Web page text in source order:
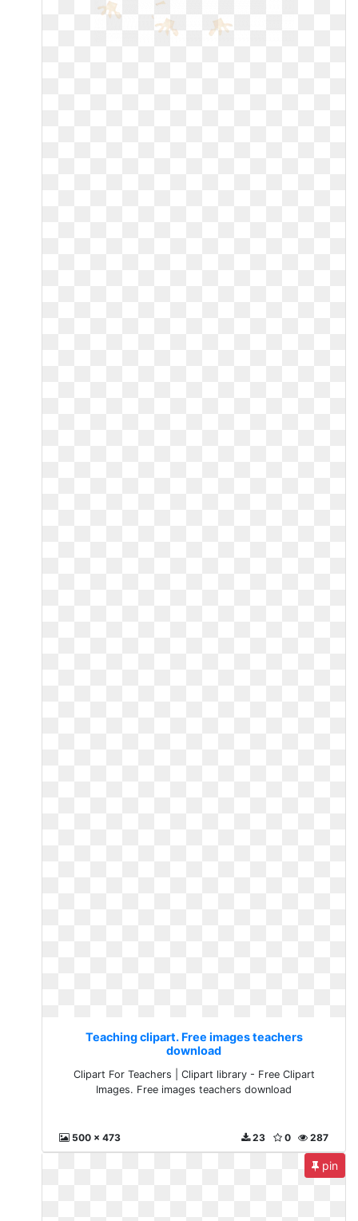
Teaching clipart. Free images teachers
download
Clipart For Teachers | Clipart library - Free Clipart
Images. Free images teachers download
500 x 473 287
0
23
pin